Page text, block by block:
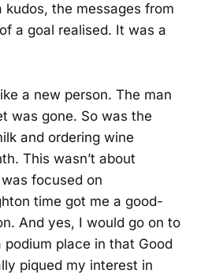
the messages from
a goal realised. It was a
a new person. The man
was gone. So was the
and ordering wine
This wasn’t about
focused on
time got me a good-
And yes, I would go on to
place in that Good
piqued my interest in